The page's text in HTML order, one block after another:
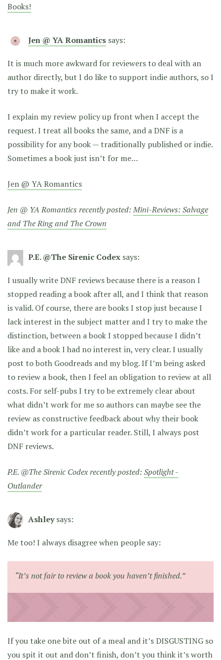
Books!
Jen @ YA Romantics says:
It is much more awkward for reviewers to deal with an
author directly, but I do like to support indie authors, so I
try to make it work.
I explain my review policy up front when I accept the
request. I treat all books the same, and a DNF is a
possibility for any book — traditionally published or indie.
Sometimes a book just isn’t for me…
Jen @ YA Romantics
Jen @ YA Romantics recently posted:Mini-Reviews: Salvage
and The Ring and The Crown
P.E. @The Sirenic Codex says:
I usually write DNF reviews because there is a reason I
stopped reading a book after all, and I think that reason
is valid. Of course, there are books I stop just because I
lack interest in the subject matter and I try to make the
distinction, between a book I stopped because I didn’t
like and a book I had no interest in, very clear. I usually
post to both Goodreads and my blog. If I’m being asked
to review a book, then I feel an obligation to review at all
costs. For self-pubs I try to be extremely clear about
what didn’t work for me so authors can maybe see the
review as constructive feedback about why their book
didn’t work for a particular reader. Still, I always post
DNF reviews.
P.E. @The Sirenic Codex recently posted: Spotlight -
Outlander
Ashley says:
Me too! I always disagree when people say:
“It’s not fair to review a book you haven’t finished.”
If you take one bite out of a meal and it’s DISGUSTING so
you spit it out and don’t finish, don’t you think it’s worth